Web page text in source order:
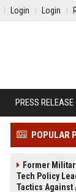
Login Login
PRESS RELEASE
POPULAR
Former
Tech Policy
Tactics Against